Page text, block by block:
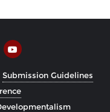
Submission Guidelines